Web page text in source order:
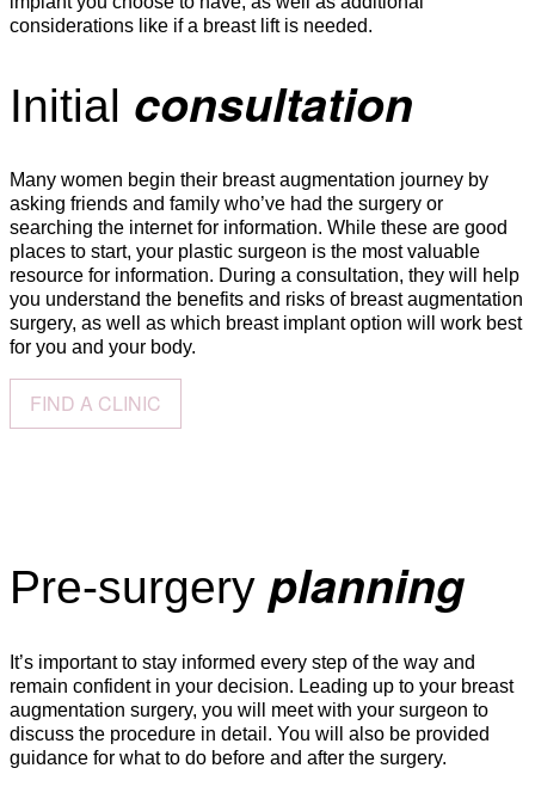
considerations like if a breast lift is needed.
Initial consultation
Many women begin their breast augmentation journey by
asking friends and family who’ve had the surgery or
searching the internet for information. While these are good
places to start, your plastic surgeon is the most valuable
resource for information. During a consultation, they will help
you understand the benefits and risks of breast augmentation
surgery, as well as which breast implant option will work best
for you and your body.
FIND A CLINIC
Pre-surgery planning
It’s important to stay informed every step of the way and
remain confident in your decision. Leading up to your breast
augmentation surgery, you will meet with your surgeon to
discuss the procedure in detail. You will also be provided
guidance for what to do before and after the surgery.